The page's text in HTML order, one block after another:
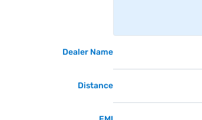
Dealer Name
Distance